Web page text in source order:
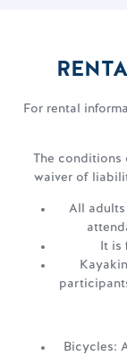
For rental
The conditions
waiver of
All adults
It is
Bicycles: